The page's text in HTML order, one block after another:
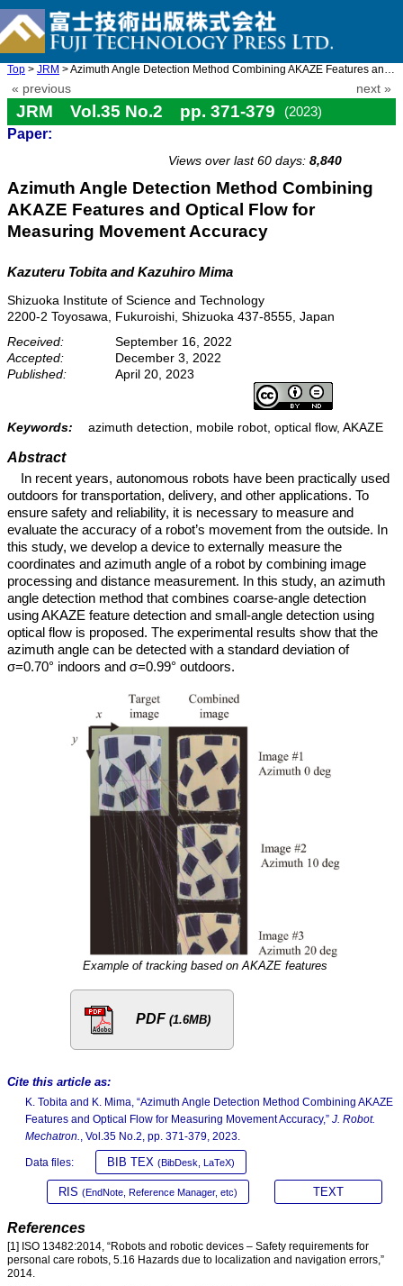
Top > JRM > Azimuth Angle Detection Method Combining AKAZE Features and Op ...
« previous next »
JRM Vol.35 No.2 pp. 371-379
(2023)
Paper:
Views over last 60 days: 8,840
Azimuth Angle Detection Method Combining
AKAZE Features and Optical Flow for
Measuring Movement Accuracy
Kazuteru Tobita and Kazuhiro Mima
Shizuoka Institute of Science and Technology
2200-2 Toyosawa, Fukuroishi, Shizuoka 437-8555, Japan
Received:
September 16, 2022
Accepted:
December 3, 2022
Published:
April 20, 2023
Keywords: azimuth detection, mobile robot, optical flow, AKAZE
Abstract
In recent years, autonomous robots have been practically used
outdoors for transportation, delivery, and other applications. To
ensure safety and reliability, it is necessary to measure and
evaluate the accuracy of a robot’s movement from the outside. In
this study, we develop a device to externally measure the
coordinates and azimuth angle of a robot by combining image
processing and distance measurement. In this study, an azimuth
angle detection method that combines coarse-angle detection
using AKAZE feature detection and small-angle detection using
optical flow is proposed. The experimental results show that the
azimuth angle can be detected with a standard deviation of
σ=0.70° indoors and σ=0.99° outdoors.
Example of tracking based on AKAZE features
PDF (1.6MB)
Cite this article as:
K. Tobita and K. Mima, “Azimuth Angle Detection Method Combining AKAZE
Features and Optical Flow for Measuring Movement Accuracy,” J. Robot.
Mechatron., Vol.35 No.2, pp. 371-379, 2023.
Data files: BIB TEX (BibDesk, LaTeX)
RIS (EndNote, Reference Manager, etc) TEXT
References
[1] ISO 13482:2014, “Robots and robotic devices – Safety requirements for
personal care robots, 5.16 Hazards due to localization and navigation errors,”
2014.